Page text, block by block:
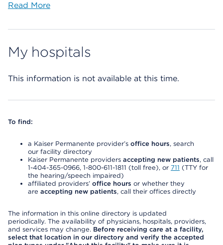
Read More
My hospitals
This information is not available at this time.
To find:
a Kaiser Permanente provider’s office hours, search
our facility directory
Kaiser Permanente providers accepting new patients, call
1-404-365-0966, 1-800-611-1811 (toll free), or 711 (TTY for
the hearing/speech impaired)
affiliated providers’ office hours or whether they
are accepting new patients, call their offices directly
The information in this online directory is updated
periodically. The availability of physicians, hospitals, providers,
and services may change. Before receiving care at a facility,
select that location in our directory and verify the accepted